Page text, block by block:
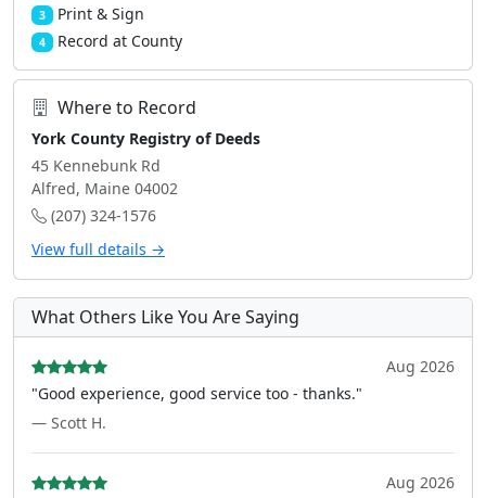
3 Print & Sign
4 Record at County
Where to Record
York County Registry of Deeds
45 Kennebunk Rd
Alfred, Maine 04002
(207) 324-1576
View full details →
What Others Like You Are Saying
Aug 2026
"Good experience, good service too - thanks."
— Scott H.
Aug 2026